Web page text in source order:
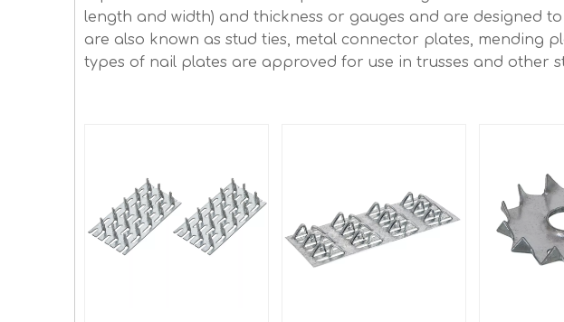
length and width) and thickness or gauges and are designed
are also known as stud ties, metal connector plates, mending
types of nail plates are approved for use in trusses and other